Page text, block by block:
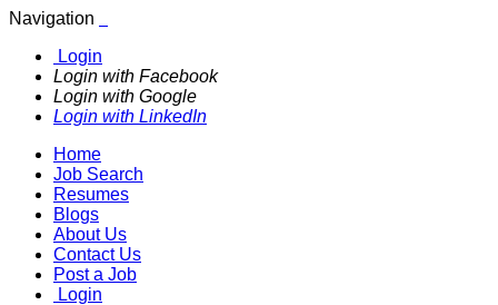
Navigation
Login
Login with Facebook
Login with Google
Login with LinkedIn
Home
Job Search
Resumes
Blogs
About Us
Contact Us
Post a Job
Login